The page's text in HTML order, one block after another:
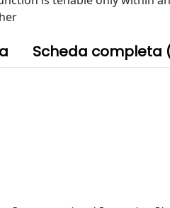
Scheda completa